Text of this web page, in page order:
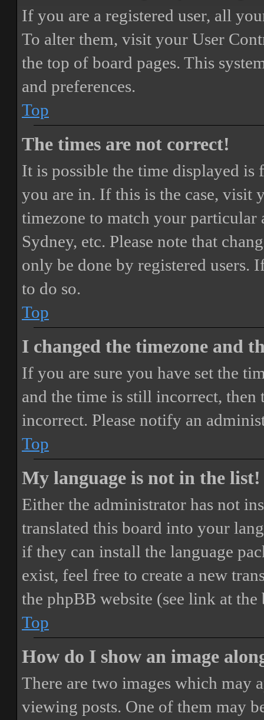
If you are a registered user, all
To alter them, visit your User
the top of board pages. This
and preferences.
Top
The times are not correct!
It is possible the time displayed
you are in. If this is the case, visit
timezone to match your particular
Sydney, etc. Please note that
only be done by registered users.
to do so.
Top
I changed the timezone and
If you are sure you have set the
and the time is still incorrect, then
incorrect. Please notify an
Top
My language is not in the list!
Either the administrator has not
translated this board into your
if they can install the language
exist, feel free to create a new
the phpBB website (see link at
Top
How do I show an image
There are two images which may
viewing posts. One of them may